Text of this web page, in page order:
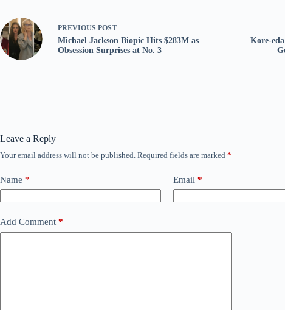
PREVIOUS POST
Michael Jackson Biopic Hits $283M as
Obsession Surprises at No. 3
Kore-
Leave a Reply
Your email address will not be published. Required fields are marked *
Name * Email *
Add Comment *